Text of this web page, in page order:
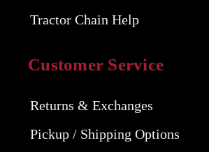
Tractor Chain Help
Customer Service
Returns & Exchanges
Pickup / Shipping Options